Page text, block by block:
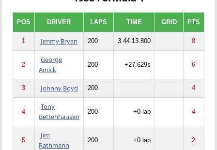
POS DRIVER LAPS TIME GRID PTS
1 Jimmy Bryan 200 3:44:13.800 8
2
George
Amick
200 +27.629s 6
3 Johnny Boyd 200 4
4
Tony
Bettenhausen
200 +0 lap 4
5
Jim
Rathmann
200 +0 lap 2